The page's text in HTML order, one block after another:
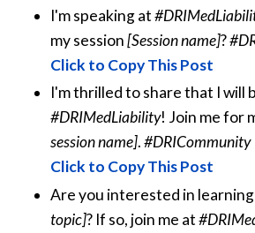
I'm speaking at
my session[Session name]?
Click to Copy This Post
I'm thrilled to share that I will
#DRIMedLiability! Join me for
session name].#DRICommunity
Click to Copy This Post
Are you interested in
topic]? If so, join me at